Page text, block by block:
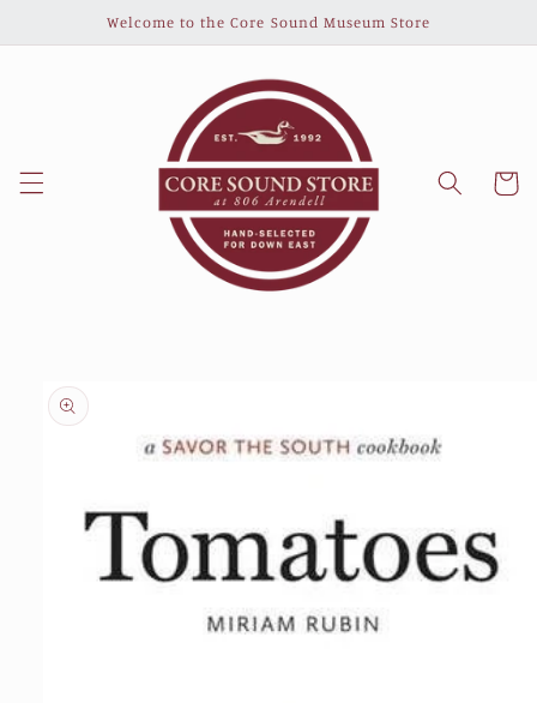
Welcome to the Core Sound Museum Store
Cart
Skip to
product
information